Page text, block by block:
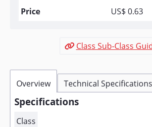
US$ 0.63
Class Sub-Class
Overview Technical Specifications
Specifications
Class